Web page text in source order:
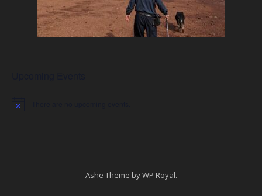
Notice
Ashe Theme byWP Royal.